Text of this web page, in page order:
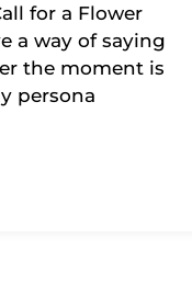
for a Flower
a way of saying
the moment is
persona